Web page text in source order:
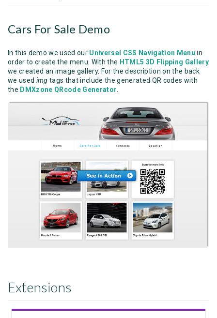
Cars For Sale Demo
In this demo we used our Universal CSS Navigation Menu in
order to create the menu. With the HTML5 3D Flipping Gallery
we created an image gallery. For the description on the back
we used img tags that include the generated QR codes with
the DMXzone QRcode Generator
Extensions